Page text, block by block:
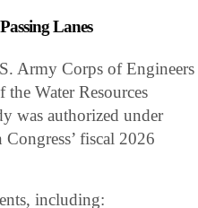
Lanes
Army Corps of Engineers
Water Resources
was authorized under
fiscal 2026
including: